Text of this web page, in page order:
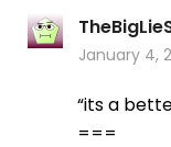
January 4,
“its a
===